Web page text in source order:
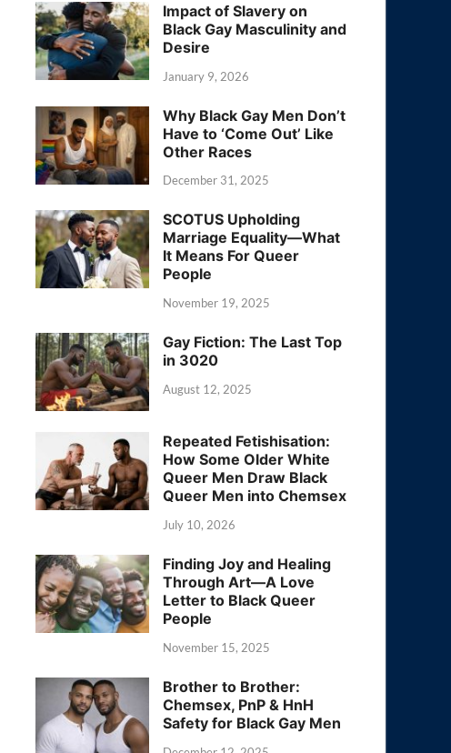
Impact of Slavery on
Black Gay Masculinity and
Desire
January 9, 2026
Why Black Gay Men Don’t
Have to ‘Come Out’ Like
Other Races
December 31, 2025
SCOTUS Upholding
Marriage Equality—What
It Means For Queer
People
November 19, 2025
Gay Fiction: The Last Top
in 3020
August 12, 2025
Repeated Fetishisation:
How Some Older White
Queer Men Draw Black
Queer Men into Chemsex
July 10, 2026
Finding Joy and Healing
Through Art—A Love
Letter to Black Queer
People
November 15, 2025
Brother to Brother:
Chemsex, PnP & HnH
Safety for Black Gay Men